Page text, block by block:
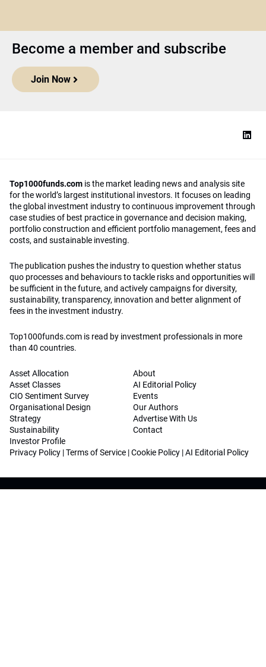
Become a member and subscribe
Join Now
Top1000funds.com is the market leading news and analysis site
for the world’s largest institutional investors. It focuses on leading
the global investment industry to continuous improvement through
case studies of best practice in governance and decision making,
portfolio construction and efficient portfolio management, fees and
costs, and sustainable investing.
The publication pushes the industry to question whether status
quo processes and behaviours to tackle risks and opportunities will
be sufficient in the future, and actively campaigns for diversity,
sustainability, transparency, innovation and better alignment of
fees in the investment industry.
Top1000funds.com is read by investment professionals in more
than 40 countries.
Asset Allocation
Asset Classes
CIO Sentiment Survey
Organisational Design
Strategy
Sustainability
Investor Profile
About
AI Editorial Policy
Events
Our Authors
Advertise With Us
Contact
Privacy Policy |Terms of Service |Cookie Policy |AI Editorial Policy